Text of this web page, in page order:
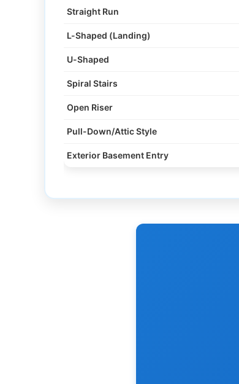
Straight Run
L-Shaped (Landing)
U-Shaped
Spiral Stairs
Open Riser
Pull-Down/Attic Style
Exterior Basement Entry